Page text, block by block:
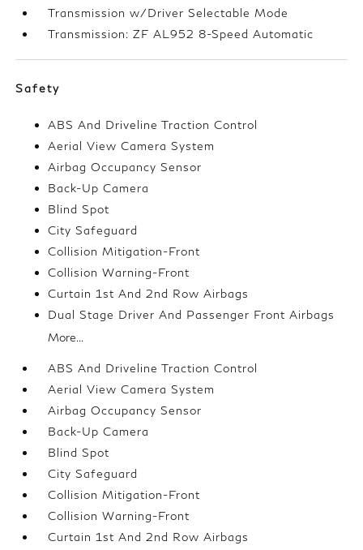
Transmission w/Driver Selectable Mode
Transmission: ZF AL952 8-Speed Automatic
Safety
ABS And Driveline Traction Control
Aerial View Camera System
Airbag Occupancy Sensor
Back-Up Camera
Blind Spot
City Safeguard
Collision Mitigation-Front
Collision Warning-Front
Curtain 1st And 2nd Row Airbags
Dual Stage Driver And Passenger Front Airbags
More...
ABS And Driveline Traction Control
Aerial View Camera System
Airbag Occupancy Sensor
Back-Up Camera
Blind Spot
City Safeguard
Collision Mitigation-Front
Collision Warning-Front
Curtain 1st And 2nd Row Airbags